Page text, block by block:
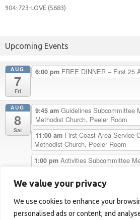
We value your privacy
We use cookies to enhance your
personalised ads or content, and
904-723-LOVE (5683)
Upcoming Events
AUG
7
Fri
6:00 pm FREE DINNER – First 25
AUG
8
Sat
9:45 amGuidelines Subcommittee
Methodist Church, Peeler Room
11:00 am First Coast Area Service
Methodist Church, Peeler Room
1:00 pmActivities Subcommittee
5:00 pmChester H. Celebrates 33